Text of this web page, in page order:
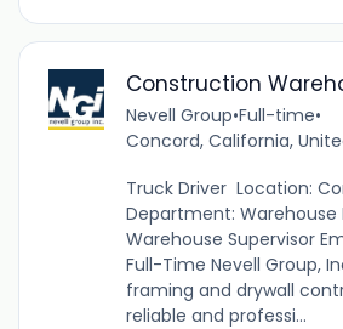
Construction
Nevell Group•Full-time•
Concord, California,
Truck Driver Location:
Department: Warehouse
Warehouse Supervisor
Full-Time Nevell Group,
framing and drywall
reliable and professi...